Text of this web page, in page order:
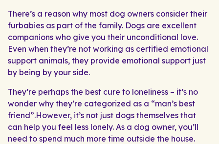
There’s a reason why most dog owners consider their
furbabies as part of the family. Dogs are excellent
companions who give you their unconditional love.
Even when they’re not working as certified emotional
support animals, they provide emotional support just
by being by your side.
They’re perhaps the best cure to loneliness – it’s no
wonder why they’re categorized as a “man’s best
friend”.However, it’s not just dogs themselves that
can help you feel less lonely. As a dog owner, you’ll
need to spend much more time outside the house.